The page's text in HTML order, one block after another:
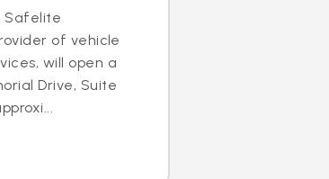
Safelite
of vehicle
will open a
Drive, Suite